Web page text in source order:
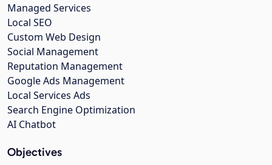
Managed Services
Local SEO
Custom Web Design
Social Management
Reputation Management
Google Ads Management
Local Services Ads
Search Engine Optimization
AI Chatbot
Objectives